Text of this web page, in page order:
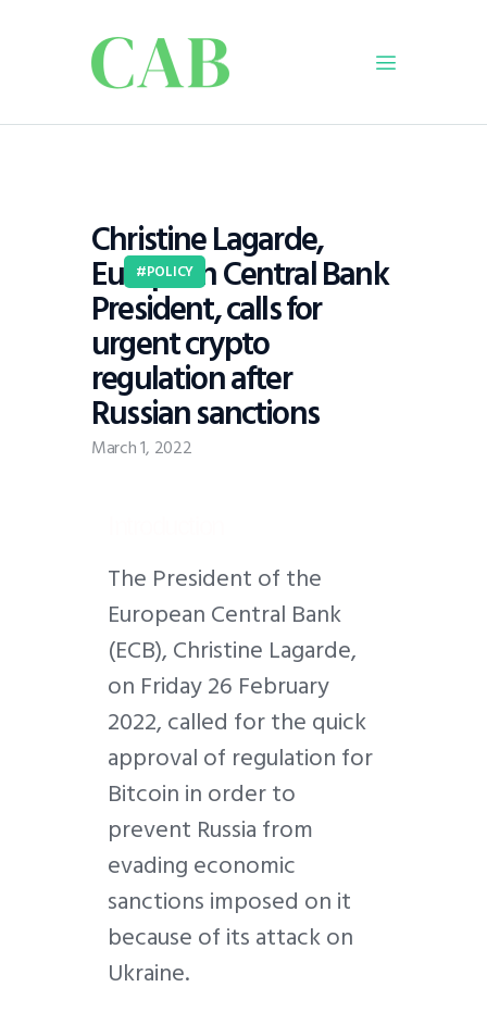
Business
Infrastructure
Education
Dispatch
Viewpoint
From The Editor
POLICY
Christine Lagarde,
European Central Bank
President, calls for
urgent crypto
regulation after
Russian sanctions
March 1, 2022
The President of the
European Central Bank
(ECB), Christine Lagarde,
on Friday 26 February
2022, called for the quick
approval of regulation for
Bitcoin in order to
prevent Russia from
evading economic
sanctions imposed on it
because of its attack on
Ukraine.